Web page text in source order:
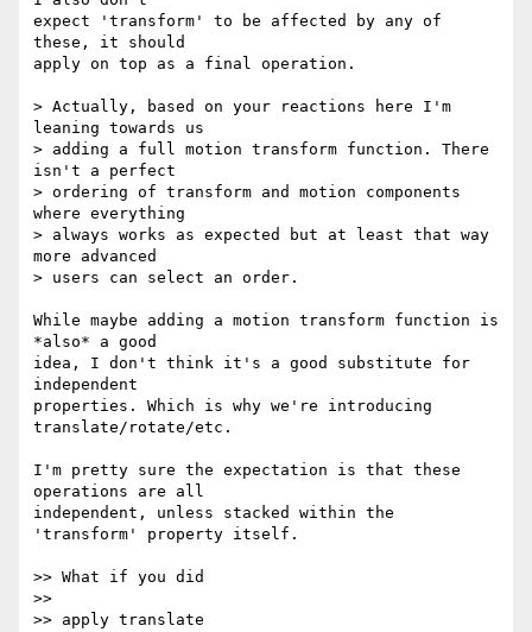
expect 'transform' to be affected by any of
these, it should
apply on top as a final operation.
> Actually, based on your reactions here I'm
leaning towards us
> adding a full motion transform function. There
isn't a perfect
> ordering of transform and motion components
where everything
> always works as expected but at least that way
more advanced
> users can select an order.
While maybe adding a motion transform function is
*also* a good
idea, I don't think it's a good substitute for
independent
properties. Which is why we're introducing
translate/rotate/etc.
I'm pretty sure the expectation is that these
operations are all
independent, unless stacked within the
'transform' property itself.
>> What if you did
>>
>> apply translate